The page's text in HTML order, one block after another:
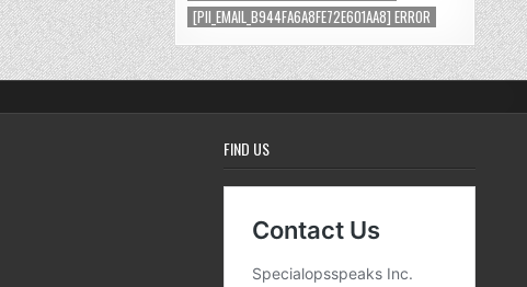
[PII_EMAIL_B944FA6A8FE72E601AA8] ERROR
FIND US